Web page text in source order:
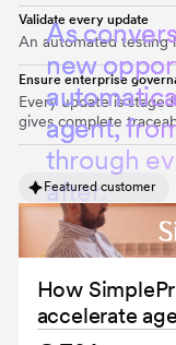
Asconver
newoppor
automatica
agent,fro
through ev
after.
Validate every update
An automated testing
Ensure enterprise
Every update is
gives complete
Featured customer
How
accelerate